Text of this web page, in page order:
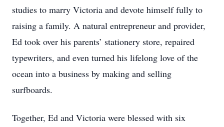
studies to marry Victoria and devote himself fully to
raising a family. A natural entrepreneur and provider,
Ed took over his parents’ stationery store, repaired
typewriters, and even turned his lifelong love of the
ocean into a business by making and selling
surfboards.
Together, Ed and Victoria were blessed with six